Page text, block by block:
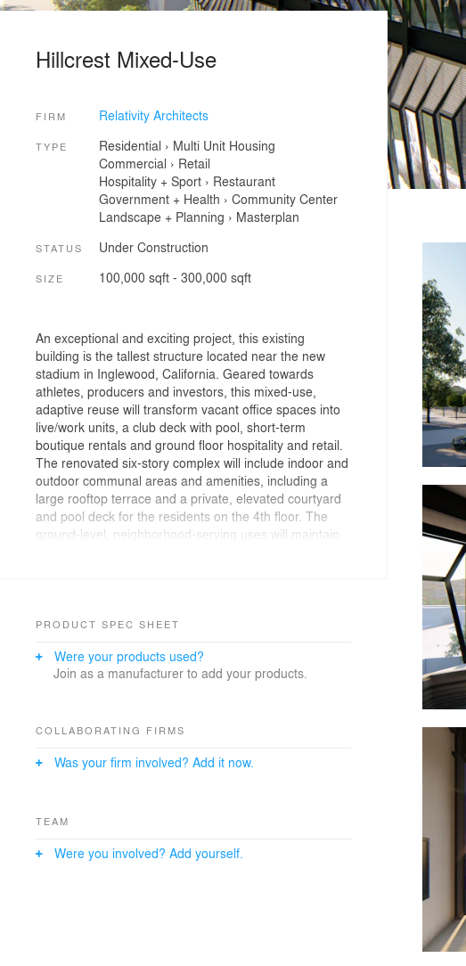
Hillcrest Mixed-Use
FIRM Relativity Architects
TYPE Residential › Multi Unit Housing
Commercial › Retail
Hospitality + Sport› Restaurant
Government + Health › Community Center
Landscape + Planning › Masterplan
STATUS Under Construction
SIZE 100,000 sqft - 300,000 sqft
An exceptional and exciting project, this existing
building is the tallest structure located near the new
stadium in Inglewood, California. Geared towards
athletes, producers and investors, this mixed-use,
adaptive reuse will transform vacant office spaces into
live/work units, a club deck with pool, short-term
boutique rentals and ground floor hospitality and retail.
The renovated six-story complex will include indoor and
outdoor communal areas and amenities, including a
large rooftop terrace and a private, elevated courtyard
and pool deck for the residents on the 4th floor. The
ground-level, neighborhood-serving uses will maintain
main commercial destination in the historic Market
PRODUCT SPEC SHEET
Were your products used?
Join as a manufacturer to add your products.
COLLABORATING FIRMS
Was your firm involved? Add it now.
TEAM
Were you involved? Add yourself.